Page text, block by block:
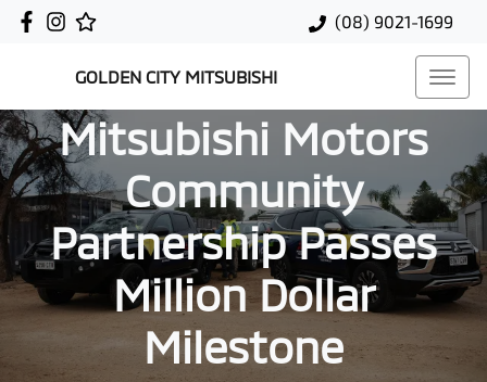
(08) 9021-1699
GOLDEN CITY MITSUBISHI
Mitsubishi Motors
Community
Partnership Passes
Million Dollar
Milestone